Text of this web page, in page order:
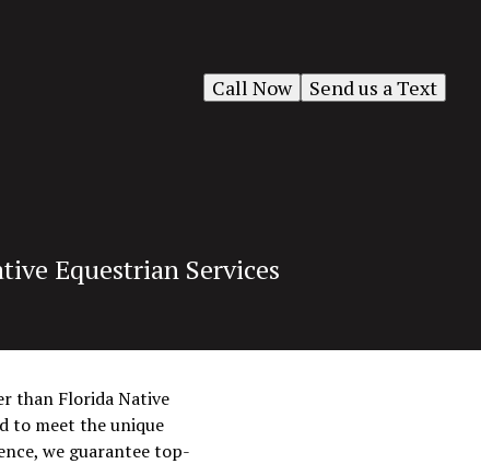
Send us a Text
Call Now
Equestrian Services
than Florida Native
to meet the unique
we guarantee top-